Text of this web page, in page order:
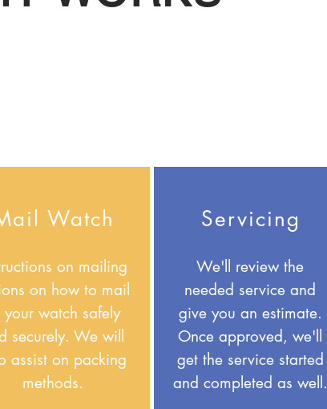
Watch
on mailing
on how to mail
your watch safely
securely. We will
assist on packing
methods.
Servicing
We'll review the
needed service and
give you an estimate.
Once approved, we'll
get the service started
and completed as well.